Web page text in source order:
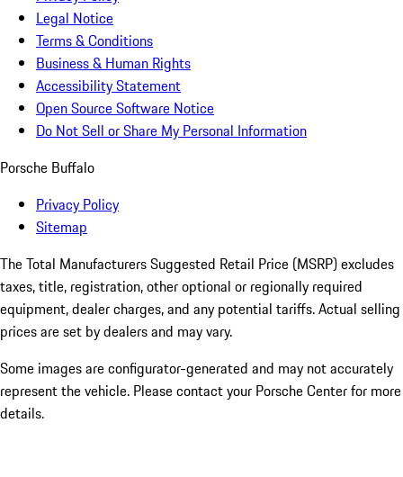
Legal Notice
Terms & Conditions
Business & Human Rights
Accessibility Statement
Open Source Software Notice
Do Not Sell or Share My Personal Information
Porsche Buffalo
Privacy Policy
Sitemap
The Total Manufacturers Suggested Retail Price (MSRP) excludes
taxes, title, registration, other optional or regionally required
equipment, dealer charges, and any potential tariffs. Actual selling
prices are set by dealers and may vary.
Some images are configurator-generated and may not accurately
represent the vehicle. Please contact your Porsche Center for more
details.